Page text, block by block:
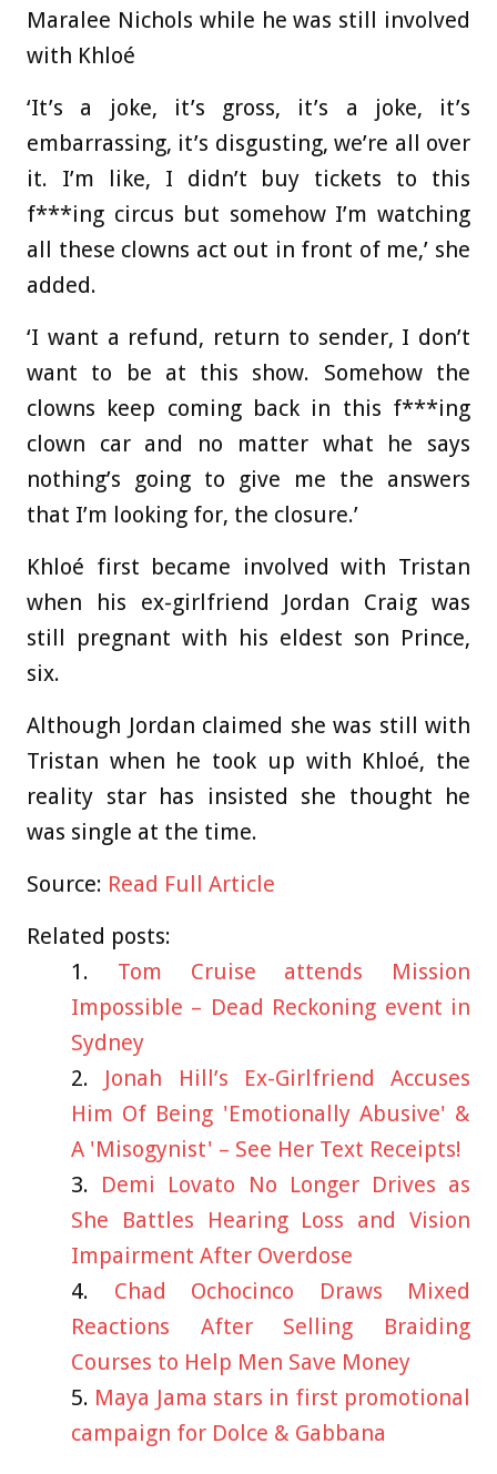
Maralee Nichols while he was still involved
with Khloé
‘It’s a joke, it’s gross, it’s a joke, it’s
embarrassing, it’s disgusting, we’re all over
it. I’m like, I didn’t buy tickets to this
f***ing circus but somehow I’m watching
all these clowns act out in front of me,’ she
added.
‘I want a refund, return to sender, I don’t
want to be at this show. Somehow the
clowns keep coming back in this f***ing
clown car and no matter what he says
nothing’s going to give me the answers
that I’m looking for, the closure.’
Khloé first became involved with Tristan
when his ex-girlfriend Jordan Craig was
still pregnant with his eldest son Prince,
six.
Although Jordan claimed she was still with
Tristan when he took up with Khloé, the
reality star has insisted she thought he
was single at the time.
Source: Read Full Article
Related posts:
Tom Cruise attends Mission
Impossible – Dead Reckoning event in
Sydney
Jonah Hill’s Ex-Girlfriend Accuses
Him Of Being 'Emotionally Abusive' &
A 'Misogynist' – See Her Text Receipts!
Demi Lovato No Longer Drives as
She Battles Hearing Loss and Vision
Impairment After Overdose
Chad Ochocinco Draws Mixed
Reactions After Selling Braiding
Courses to Help Men Save Money
Maya Jama stars in first promotional
campaign for Dolce & Gabbana